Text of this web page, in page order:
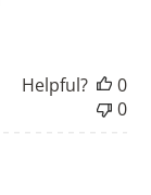
Helpful?
0
0